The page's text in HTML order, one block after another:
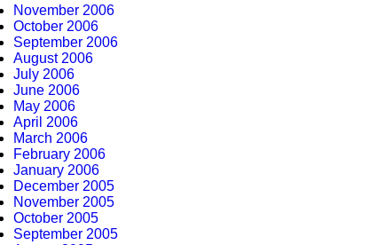
November 2006
October 2006
September 2006
August 2006
July 2006
June 2006
May 2006
April 2006
March 2006
February 2006
January 2006
December 2005
November 2005
October 2005
September 2005